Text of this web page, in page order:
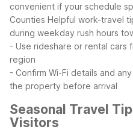
convenient if your schedule
Counties Helpful work-travel
during weekday rush hours
- Use rideshare or rental cars
region
- Confirm Wi-Fi details and
the property before arrival
Seasonal Travel
Visitors